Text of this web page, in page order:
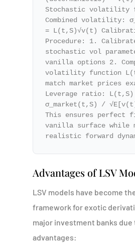
Stochastic volatility
Combined volatility:
= L(t,S)√v(t)
Procedure: 1.
stochastic vol
vanilla options 2.
volatility function
match market prices
Leverage ratio: L(t,S)
σ_market(t,S) /
This ensures perfect
vanilla surface while
realistic forward
Advantages of LSV
LSV models have become
framework for exotic
major investment banks due
advantages: